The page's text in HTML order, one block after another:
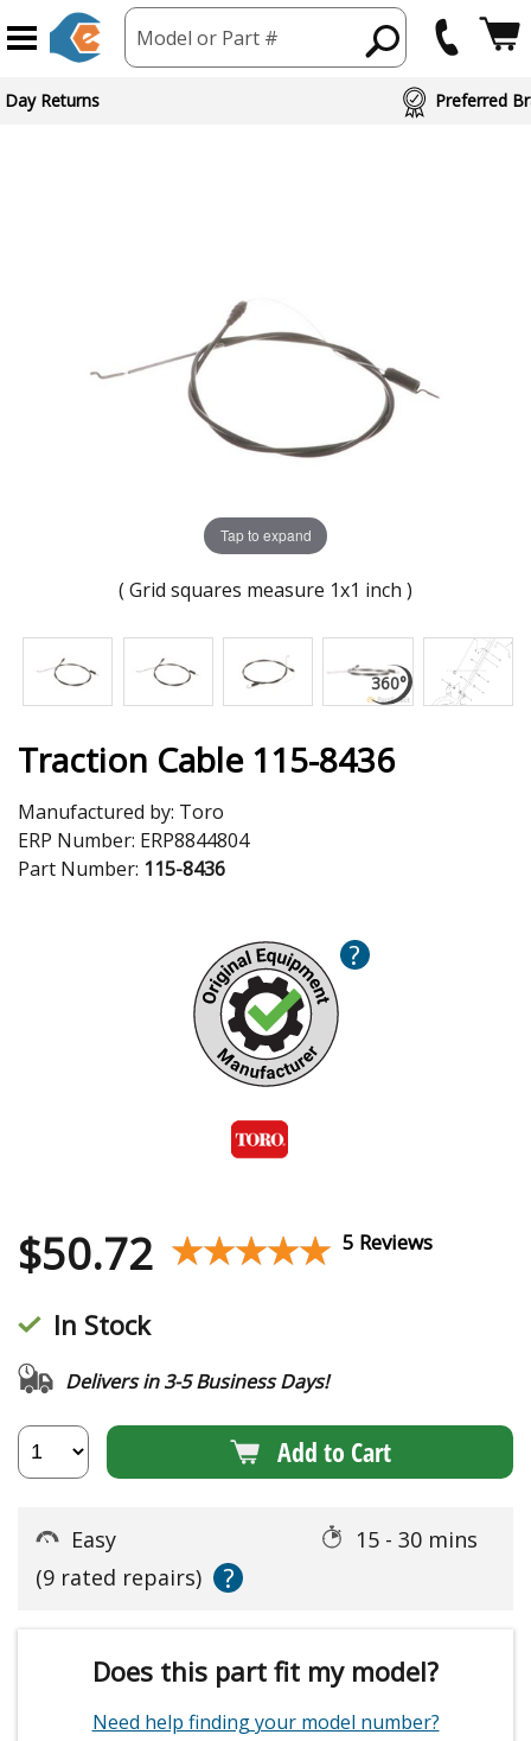
Model or Part #
Brand Partners
Tap to expand
( Grid squares measure 1x1 inch )
Traction Cable 115-8436
Manufactured by: Toro
ERP Number: ERP8844804
Part Number: 115-8436
?
$50.72 ★★★★★
★★★★★ 5 Reviews
In Stock
Delivers in 3-5 Business Days!
Add to Cart
Easy
15 - 30 mins
(9 rated repairs)
?
Does this part fit my model?
Need help finding your model number?